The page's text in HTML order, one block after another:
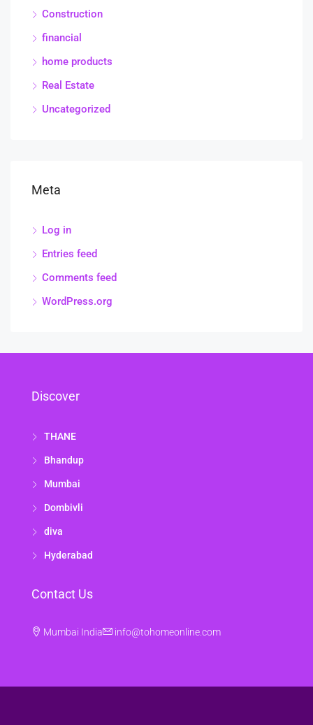
Construction
financial
home products
Real Estate
Uncategorized
Meta
Log in
Entries feed
Comments feed
WordPress.org
Discover
THANE
Bhandup
Mumbai
Dombivli
diva
Hyderabad
Contact Us
Mumbai India info@tohomeonline.com